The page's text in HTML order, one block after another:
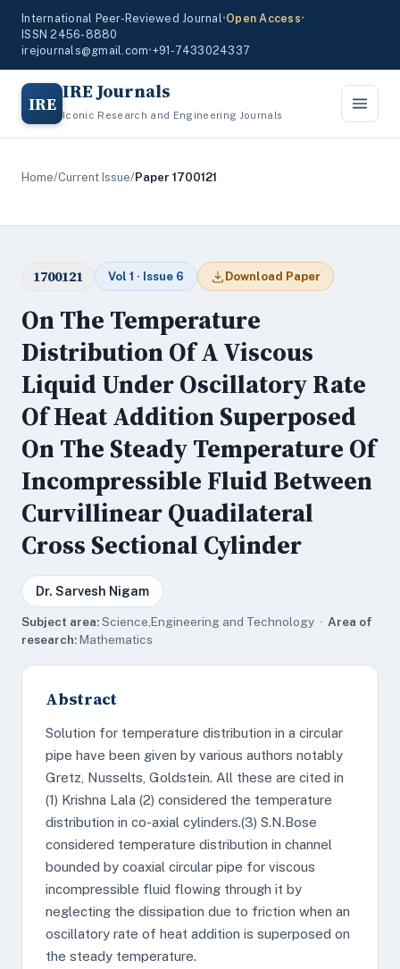
International Peer-Reviewed Journal•Open Access•
ISSN 2456-8880
irejournals@gmail.com•+91-7433024337
IRE IRE Journals
Iconic Research and Engineering Journals
Home/Current Issue/Paper 1700121
1700121 Vol 1 · Issue 6 Download Paper
On The Temperature
Distribution Of A Viscous
Liquid Under Oscillatory Rate
Of Heat Addition Superposed
On The Steady Temperature Of
Incompressible Fluid Between
Curvillinear Quadilateral
Cross Sectional Cylinder
Dr. Sarvesh Nigam
Subject area:Science,Engineering and Technology · Area of
research:Mathematics
Abstract
Solution for temperature distribution in a circular
pipe have been given by various authors notably
Gretz, Nusselts, Goldstein. All these are cited in
(1) Krishna Lala (2) considered the temperature
distribution in co-axial cylinders.(3) S.N.Bose
considered temperature distribution in channel
bounded by coaxial circular pipe for viscous
incompressible fluid flowing through it by
neglecting the dissipation due to friction when an
oscillatory rate of heat addition is superposed on
the steady temperature.